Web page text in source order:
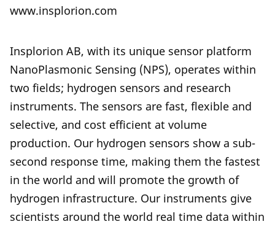
www.insplorion.com
Insplorion AB, with its unique sensor platform
NanoPlasmonic Sensing (NPS), operates within
two fields; hydrogen sensors and research
instruments. The sensors are fast, flexible and
selective, and cost efficient at volume
production. Our hydrogen sensors show a sub-
second response time, making them the fastest
in the world and will promote the growth of
hydrogen infrastructure. Our instruments give
scientists around the world real time data within